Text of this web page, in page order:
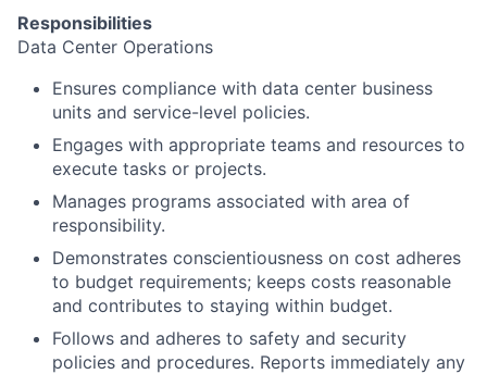
Responsibilities
Data Center Operations
Ensures compliance with data center business
units and service-level policies.
Engages with appropriate teams and resources to
execute tasks or projects.
Manages programs associated with area of
responsibility.
Demonstrates conscientiousness on cost adheres
to budget requirements; keeps costs reasonable
and contributes to staying within budget.
Follows and adheres to safety and security
policies and procedures. Reports immediately any